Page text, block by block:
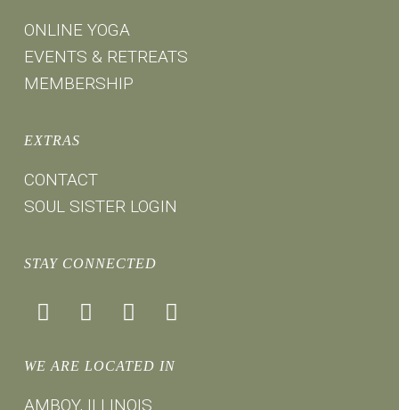
ONLINE YOGA
EVENTS & RETREATS
MEMBERSHIP
EXTRAS
CONTACT
SOUL SISTER LOGIN
STAY CONNECTED
facebookinstagramyoutubemail
WE ARE LOCATED IN
AMBOY, ILLINOIS